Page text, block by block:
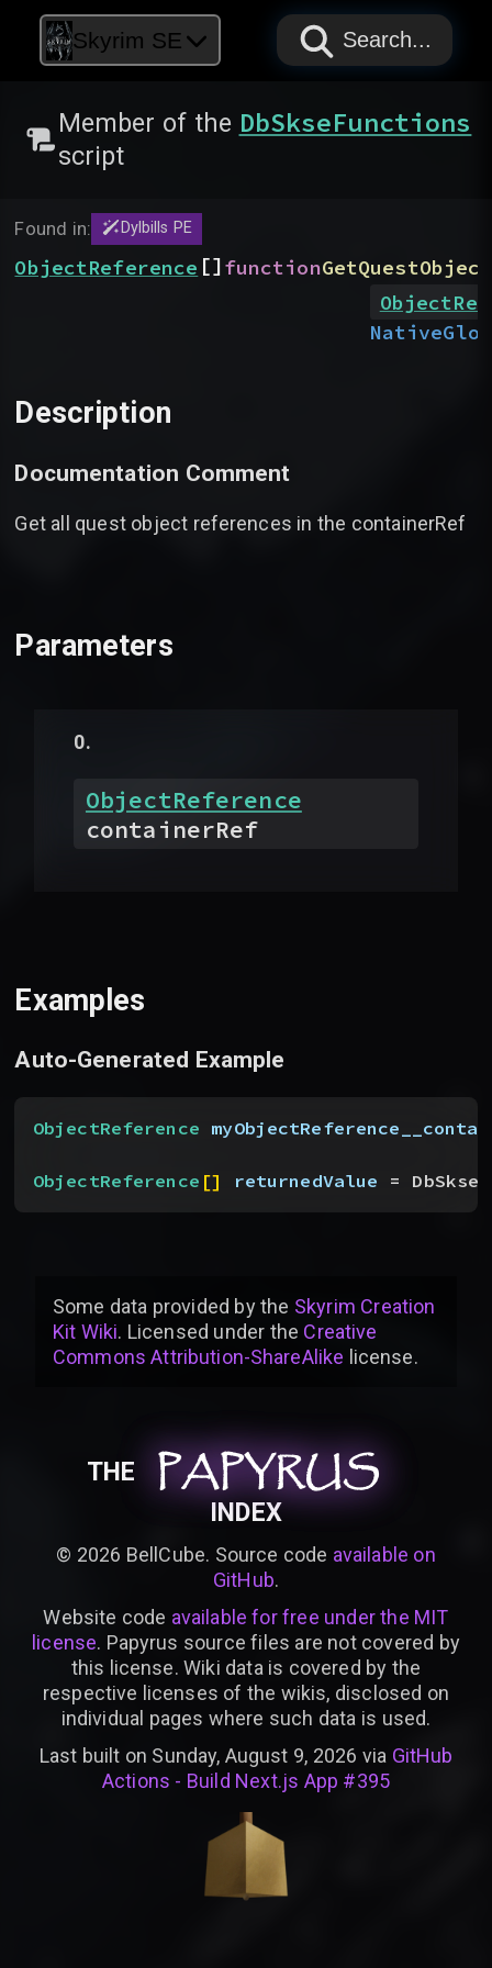
Skyrim SE PAPYRUS
PAPYRUS
PAPYRUS
Search...
Member of the DbSkseFunctions
script
Found in: Dylbills PE
ObjectReference []function
Native
Description
Documentation Comment
Get all quest object references in the containerRef
Parameters
ObjectReference
containerRef
Examples
Auto-Generated Example
ObjectReference
ObjectReference [] returnedValue =
Some data provided bythe Skyrim Creation
Kit Wiki. Licensed under the Creative
Commons Attribution-ShareAlike license.
THE PAPYRUS
PAPYRUS
PAPYRUS
INDEX
© 2026 BellCube. Source code available on
GitHub.
Website code available for free under the MIT
license. Papyrus source files are not covered by
this license. Wiki data is covered by the
respective licenses of the wikis, disclosed on
individual pages where such data is used.
Last built on Sunday, August 9, 2026 via GitHub
Actions - Build Next.js App #395